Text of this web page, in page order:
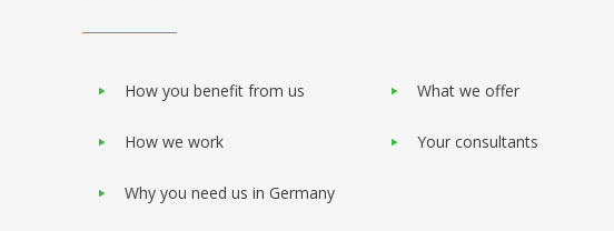
How you benefit from us
How we work
Why you need us in Germany
What we offer
Your consultants